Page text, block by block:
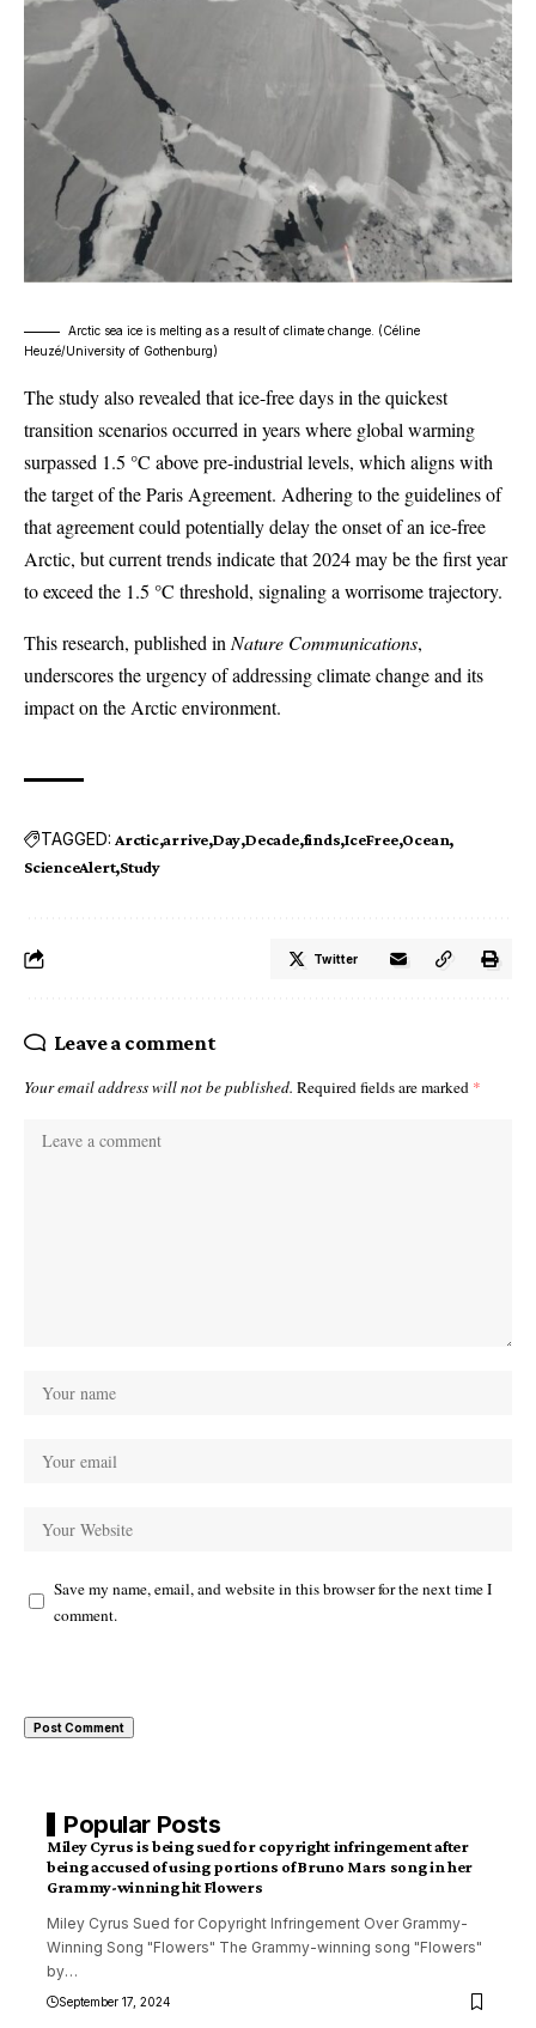
Arctic sea ice is melting as a result of climate change. (Céline
Heuzé/University of Gothenburg)
The study also revealed that ice-free days in the quickest
transition scenarios occurred in years where global warming
surpassed 1.5 °C above pre-industrial levels, which aligns with
the target of the Paris Agreement. Adhering to the guidelines of
that agreement could potentially delay the onset of an ice-free
Arctic, but current trends indicate that 2024 may be the first year
to exceed the 1.5 °C threshold, signaling a worrisome trajectory.
This research, published in Nature Communications,
underscores the urgency of addressing climate change and its
impact on the Arctic environment.
TAGGED: Arctic arrive Day Decade finds IceFree Ocean
ScienceAlert Study
Twitter
Leave a comment
Your email address will not be published. Required fields are marked *
Save my name, email, and website in this browser for the next time I
comment.
Popular Posts
Miley Cyrus is being sued for copyright infringement after
being accused of using portions of Bruno Mars song in her
Grammy-winning hit Flowers
Miley Cyrus Sued for Copyright Infringement Over Grammy-
Winning Song "Flowers" The Grammy-winning song "Flowers"
by…
September 17, 2024